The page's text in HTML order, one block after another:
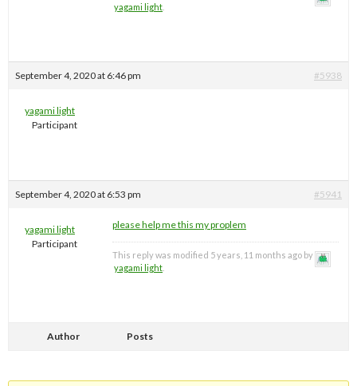
yagami light
September 4, 2020 at 6:46 pm #5938
yagami light
Participant
September 4, 2020 at 6:53 pm #5941
yagami light
Participant
please help me this my proplem
This reply was modified 5 years, 11 months ago by
yagami light
Author Posts